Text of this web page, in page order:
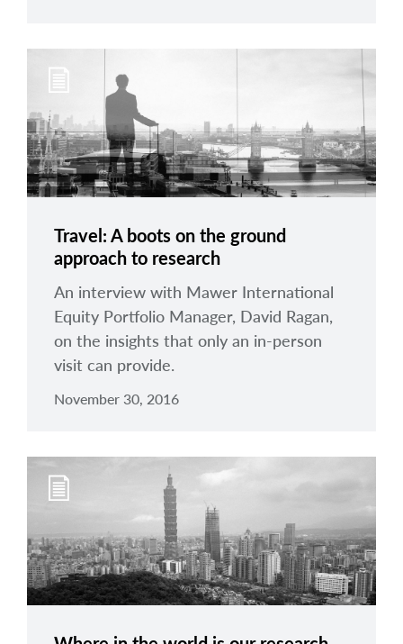
Travel: A boots on the ground
approach to research
An interview with Mawer International
Equity Portfolio Manager, David Ragan,
on the insights that only an in-person
visit can provide.
November 30, 2016